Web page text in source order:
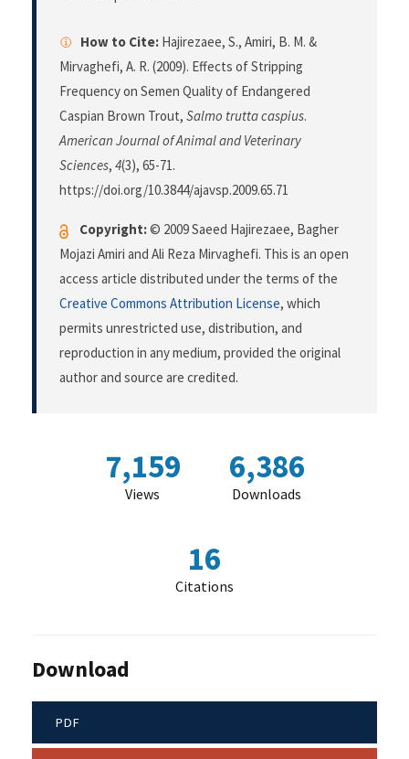
How to Cite: Hajirezaee, S., Amiri, B. M. &
Mirvaghefi, A. R. (2009). Effects of Stripping
Frequency on Semen Quality of Endangered
Caspian Brown Trout, Salmo trutta caspius.
American Journal of Animal and Veterinary
Sciences, 4(3), 65-71.
https://doi.org/10.3844/ajavsp.2009.65.71
Copyright:© 2009 Saeed Hajirezaee, Bagher
Mojazi Amiri and Ali Reza Mirvaghefi. This is an open
access article distributed under the terms of the
Creative Commons Attribution License, which
permits unrestricted use, distribution, and
reproduction in any medium, provided the original
author and source are credited.
7,159
Views
6,386
Downloads
16
Citations
Download
PDF